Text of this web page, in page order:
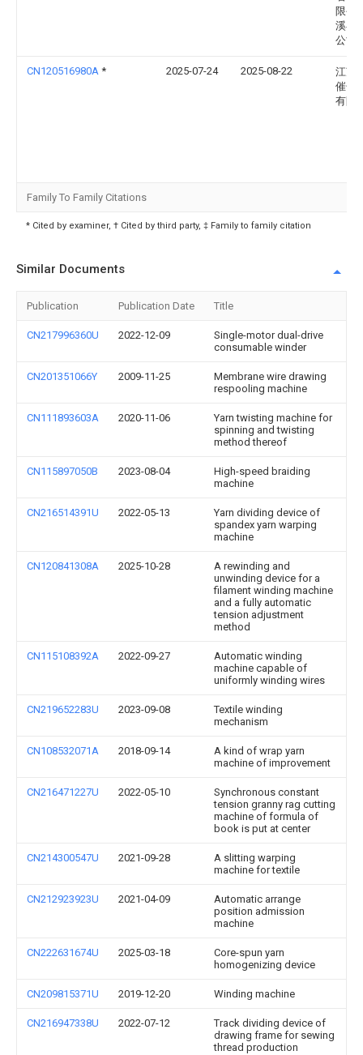
限公
溪县
公司
CN120516980A * 2025-07-24 2025-08-22
江苏
催化
有限
Family To Family Citations
* Cited by examiner, † Cited by third party, ‡ Family to family citation
Similar Documents
Publication Publication Date Title
CN217996360U 2022-12-09
Single-motor dual-drive
consumable winder
CN201351066Y 2009-11-25
Membrane wire drawing
respooling machine
CN111893603A 2020-11-06
Yarn twisting machine for
spinning and twisting
method thereof
CN115897050B 2023-08-04
High-speed braiding
machine
CN216514391U 2022-05-13
Yarn dividing device of
spandex yarn warping
machine
CN120841308A 2025-10-28
A rewinding and
unwinding device for a
filament winding machine
and a fully automatic
tension adjustment
method
CN115108392A 2022-09-27
Automatic winding
machine capable of
uniformly winding wires
CN219652283U 2023-09-08
Textile winding
mechanism
CN108532071A 2018-09-14
A kind of wrap yarn
machine of improvement
CN216471227U 2022-05-10
Synchronous constant
tension granny rag cutting
machine of formula of
book is put at center
CN214300547U 2021-09-28
A slitting warping
machine for textile
CN212923923U 2021-04-09
Automatic arrange
position admission
machine
CN222631674U 2025-03-18
Core-spun yarn
homogenizing device
CN209815371U 2019-12-20 Winding machine
CN216947338U 2022-07-12
Track dividing device of
drawing frame for sewing
thread production